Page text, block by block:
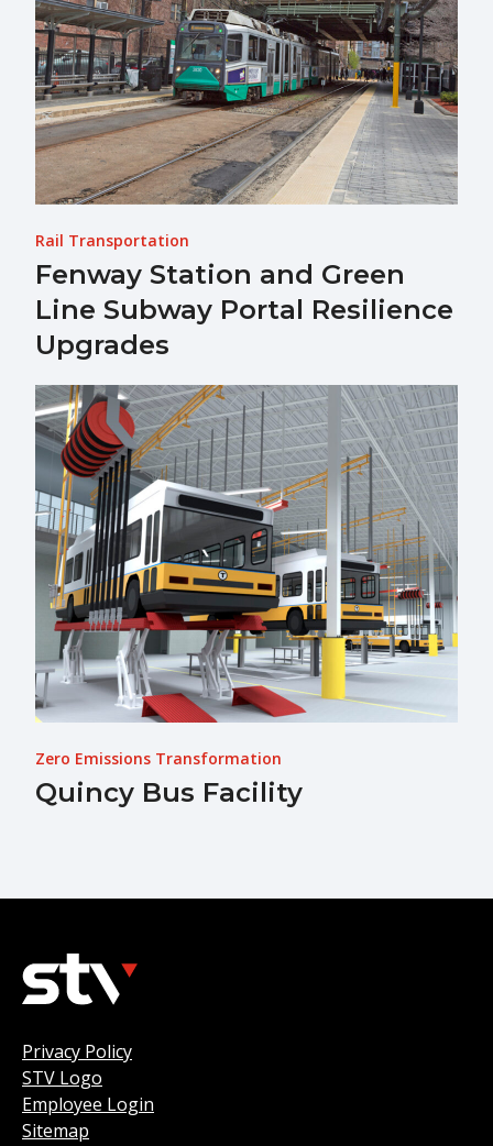
Rail Transportation
Fenway Station and Green
Line Subway Portal Resilience
Upgrades
Zero Emissions Transformation
Quincy Bus Facility
Privacy Policy
STV Logo
Employee Login
Sitemap